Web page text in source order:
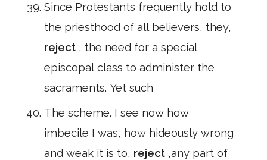
Since Protestants frequently hold to
the priesthood of all believers, they,
reject , the need for a special
episcopal class to administer the
sacraments. Yet such
The scheme. I see now how
imbecile I was, how hideously wrong
and weak it is to, reject ,any part of